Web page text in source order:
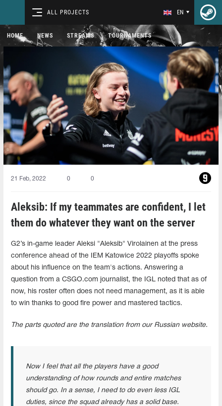
ALL PROJECTS EN
HOME NEWS STREAMS TOURNAMENTS
21 Feb, 2022 0 0
Aleksib: If my teammates are confident, I let
them do whatever they want on the server
G2’s in-game leader Aleksi "Aleksib" Virolainen at the press
conference ahead of the IEM Katowice 2022 playoffs spoke
about his influence on the team's actions. Answering a
question from a CSGO.com journalist, the IGL noted that as of
now, his roster often does not need management, as it is able
to win thanks to good fire power and mastered tactics.
The parts quoted are the translation from our Russian website.
Now I feel that all the players have a good
understanding of how rounds and entire matches
should go. In a sense, I need to do even less IGL
duties, since the squad already has a solid base.